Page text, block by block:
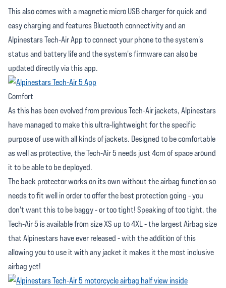
This also comes with a magnetic micro USB charger for quick and
easy charging and features Bluetooth connectivity and an
Alpinestars Tech-Air App to connect your phone to the system's
status and battery life and the system's firmware can also be
updated directly via this app.
Comfort
As this has been evolved from previous Tech-Air jackets, Alpinestars
have managed to make this ultra-lightweight for the specific
purpose of use with all kinds of jackets. Designed to be comfortable
as well as protective, the Tech-Air 5 needs just 4cm of space around
it to be able to be deployed.
The back protector works on its own without the airbag function so
needs to fit well in order to offer the best protection going - you
don't want this to be baggy - or too tight! Speaking of too tight, the
Tech-Air 5 is available from size XS up to 4XL - the largest Airbag size
that Alpinestars have ever released - with the addition of this
allowing you to use it with any jacket it makes it the most inclusive
airbag yet!